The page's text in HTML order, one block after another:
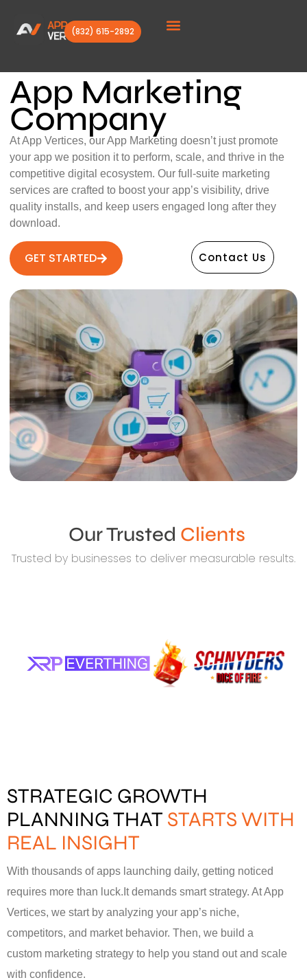
(832) 615-2892
App Marketing
Company
At App Vertices, our App Marketing doesn’t just promote
your app we position it to perform, scale, and thrive in the
competitive digital ecosystem. Our full-suite marketing
services are crafted to boost your app’s visibility, drive
quality installs, and keep users engaged long after they
download.
GET STARTED Contact Us
Our Trusted Clients
Trusted by businesses to deliver measurable results.
STRATEGIC GROWTH
PLANNING THAT STARTS WITH
REAL INSIGHT
With thousands of apps launching daily, getting noticed
requires more than luck.It demands smart strategy. At App
Vertices, we start by analyzing your app’s niche,
competitors, and market behavior. Then, we build a
custom marketing strategy to help you stand out and scale
with confidence.